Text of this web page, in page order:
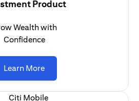
Product
Wealth with
Confidence
Learn More(opens in a new tab)